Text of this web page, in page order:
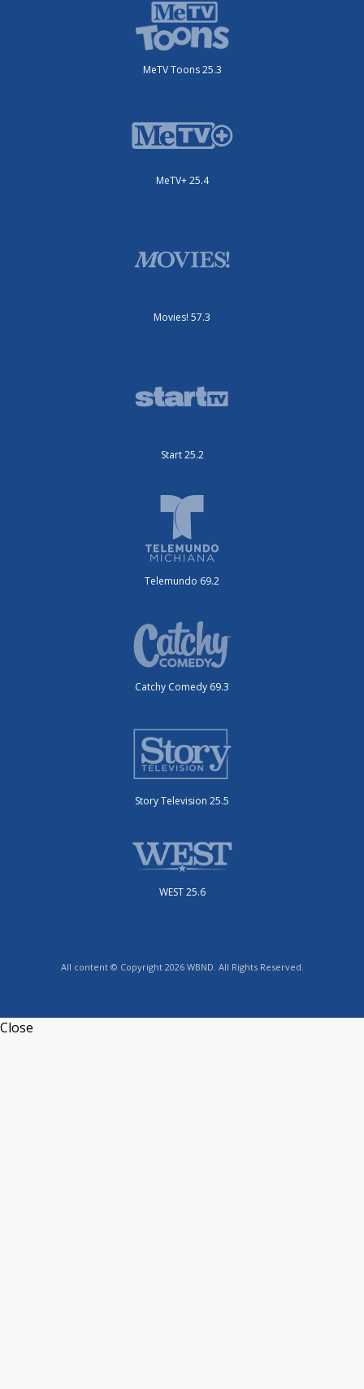
MeTV Toons 25.3
MeTV+ 25.4
Movies! 57.3
Start 25.2
Telemundo 69.2
Catchy Comedy 69.3
Story Television 25.5
WEST 25.6
All content © Copyright 2026 WBND. All Rights Reserved.
Close